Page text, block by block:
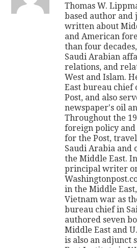
Thomas W.
based author and
written about
and American
than four
Saudi Arabian
relations, and
West and Islam.
East bureau chief
Post, and also
newspaper's oil
Throughout the
foreign policy
for the Post,
Saudi Arabia and
the Middle East.
principal writer
in the Middle
Vietnam war as
bureau chief in
authored seven
Middle East and
is also an adjunct